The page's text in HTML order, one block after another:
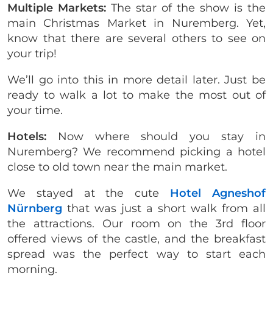
Multiple Markets: The star of the show is the
main Christmas Market in Nuremberg. Yet,
know that there are several others to see on
your trip!
We’ll go into this in more detail later. Just be
ready to walk a lot to make the most out of
your time.
Hotels: Now where should you stay in
Nuremberg? We recommend picking a hotel
close to old town near the main market.
We stayed at the cute Hotel Agneshof
Nürnberg that was just a short walk from all
the attractions. Our room on the 3rd floor
offered views of the castle, and the breakfast
spread was the perfect way to start each
morning.